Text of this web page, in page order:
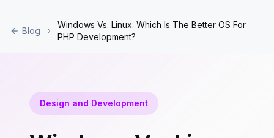
Blog
Windows Vs. Linux: Which Is The Better OS For
PHP Development?
Design and Development